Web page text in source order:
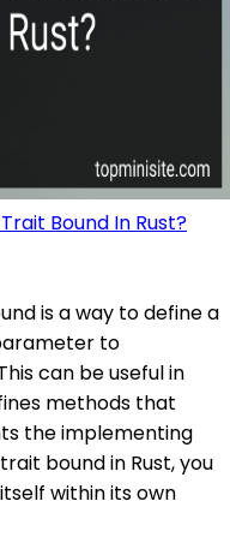
Bound In Rust?
is a way to define a
to
can be useful in
methods that
the implementing
bound in Rust, you
within its own